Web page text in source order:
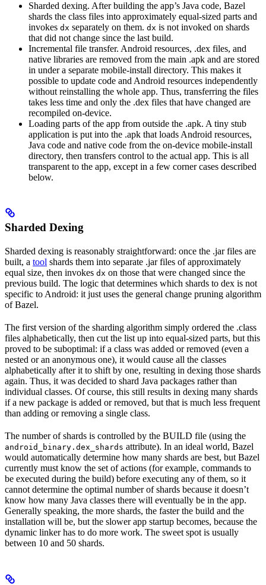
Sharded dexing. After building the app’s Java code, Bazel
shards the class files into approximately equal-sized parts and
invokes dx separately on them. dx is not invoked on shards
that did not change since the last build.
Incremental file transfer. Android resources, .dex files, and
native libraries are removed from the main .apk and are stored
in under a separate mobile-install directory. This makes it
possible to update code and Android resources independently
without reinstalling the whole app. Thus, transferring the files
takes less time and only the .dex files that have changed are
recompiled on-device.
Loading parts of the app from outside the .apk. A tiny stub
application is put into the .apk that loads Android resources,
Java code and native code from the on-device mobile-install
directory, then transfers control to the actual app. This is all
transparent to the app, except in a few corner cases described
below.
Sharded Dexing
Sharded dexing is reasonably straightforward: once the .jar files are
built, a tool shards them into separate .jar files of approximately
equal size, then invokes dx on those that were changed since the
previous build. The logic that determines which shards to dex is not
specific to Android: it just uses the general change pruning algorithm
of Bazel.
The first version of the sharding algorithm simply ordered the .class
files alphabetically, then cut the list up into equal-sized parts, but this
proved to be suboptimal: if a class was added or removed (even a
nested or an anonymous one), it would cause all the classes
alphabetically after it to shift by one, resulting in dexing those shards
again. Thus, it was decided to shard Java packages rather than
individual classes. Of course, this still results in dexing many shards
if a new package is added or removed, but that is much less frequent
than adding or removing a single class.
The number of shards is controlled by the BUILD file (using the
android_binary.dex_shards attribute). In an ideal world, Bazel
would automatically determine how many shards are best, but Bazel
currently must know the set of actions (for example, commands to
be executed during the build) before executing any of them, so it
cannot determine the optimal number of shards because it doesn’t
know how many Java classes there will eventually be in the app.
Generally speaking, the more shards, the faster the build and the
installation will be, but the slower app startup becomes, because the
dynamic linker has to do more work. The sweet spot is usually
between 10 and 50 shards.